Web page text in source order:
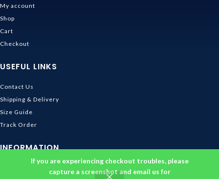
If you are experiencing checkout troubles, please
capture a screenshot and email us for
My account
Shop
Cart
Checkout
USEFUL LINKS
Contact Us
Shipping & Delivery
Size Guide
Track Order
INFORMATION